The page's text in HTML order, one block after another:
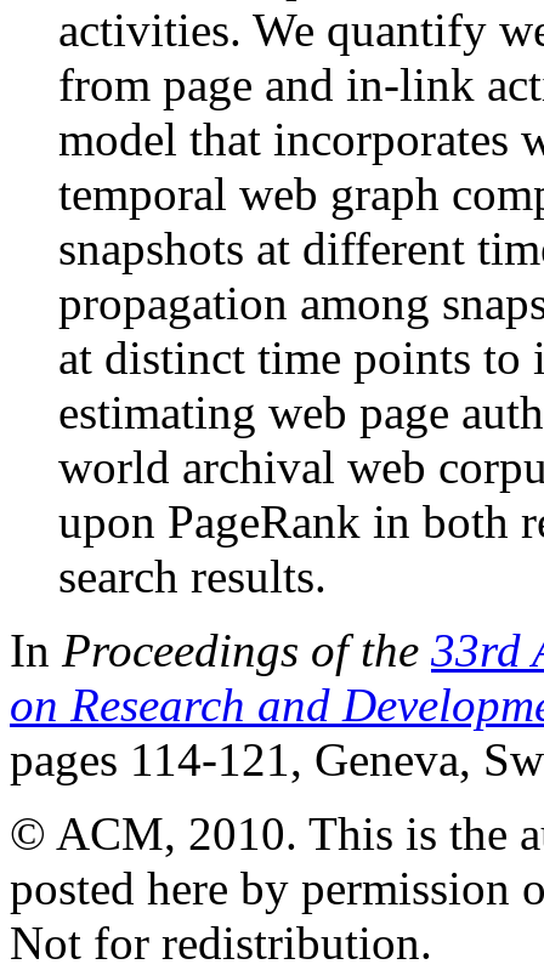
activities. We quantify
from page and in-link
model that incorporates
temporal web graph
snapshots at different
propagation among
at distinct time points to
estimating web page
world archival web
upon PageRank in both
search results.
In Proceedings of the 33rd
on Research and
pages 114-121, Geneva,
© ACM, 2010. This is the
posted here by permission
Not for redistribution.